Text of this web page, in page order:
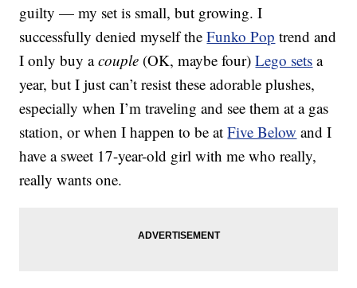
guilty — my set is small, but growing. I
successfully denied myself theFunko Pop trend and
I only buy acouple (OK, maybe four)Lego sets a
year, but I just can’t resist these adorable plushes,
especially when I’m traveling and see them at a gas
station, or when I happen to be atFive Below and I
have a sweet 17-year-old girl with me who really,
really wants one.